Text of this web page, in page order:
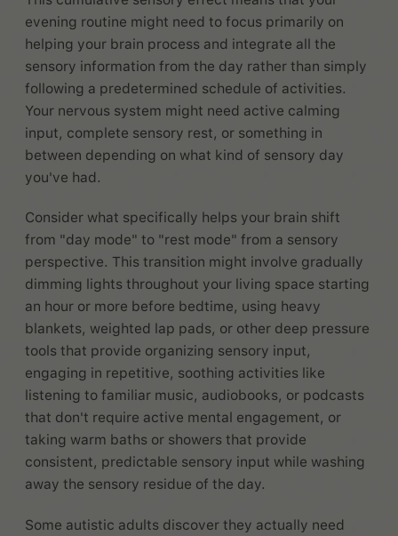
evening routine might need to focus primarily on
helping your brain process and integrate all the
sensory information from the day rather than simply
following a predetermined schedule of activities.
Your nervous system might need active calming
input, complete sensory rest, or something in
between depending on what kind of sensory day
you've had.
Consider what specifically helps your brain shift
from "day mode" to "rest mode" from a sensory
perspective. This transition might involve gradually
dimming lights throughout your living space starting
an hour or more before bedtime, using heavy
blankets, weighted lap pads, or other deep pressure
tools that provide organizing sensory input,
engaging in repetitive, soothing activities like
listening to familiar music, audiobooks, or podcasts
that don't require active mental engagement, or
taking warm baths or showers that provide
consistent, predictable sensory input while washing
away the sensory residue of the day.
Some autistic adults discover they actually need